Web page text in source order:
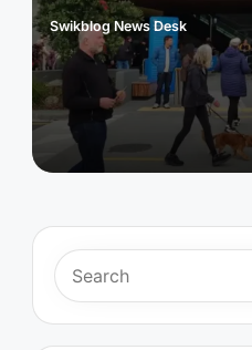
Posted
by
Swikblog News Desk